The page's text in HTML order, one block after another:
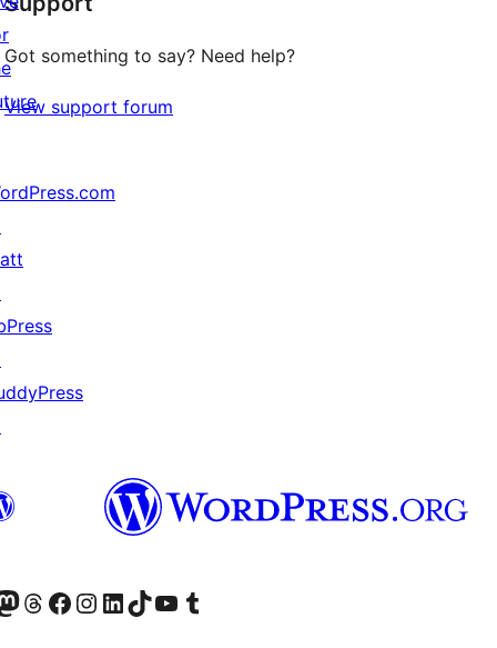
Got something to say? Need help?
View support forum
accountaccount
our Mastodon account
Visit our Threads account
Visit our Facebook page
Visit our Instagram account
Visit our LinkedIn account
Visit our TikTok account
Visit our YouTube channel
Visit our Tumblr account